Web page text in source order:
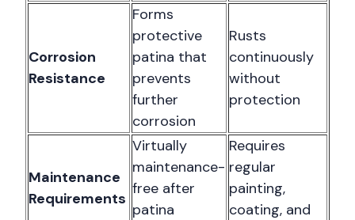
Corrosion
Resistance
Forms
protective
patina that
prevents
further
corrosion
Rusts
continuously
without
protection
Maintenance
Requirements
Virtually
maintenance-
free after
patina
Requires
regular
painting,
coating, and